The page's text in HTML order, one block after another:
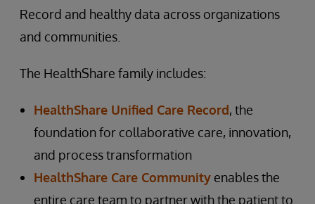
Record and healthy data across organizations
and communities.
The HealthShare family includes:
HealthShare Unified Care Record, the
foundation for collaborative care, innovation,
and process transformation
HealthShare Care Community enables the
entire care team to partner with the patient to